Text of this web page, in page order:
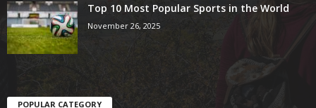
Top 10 Most Popular Sports in the World
November 26, 2025
POPULAR CATEGORY